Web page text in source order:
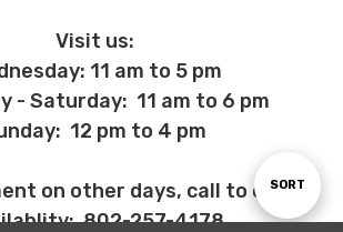
Sort
SORT
Visit us:
11 am to 5 pm
- Saturday: 11 am to 6 pm
12 pm to 4 pm
on other days, call to check
802-257-4178